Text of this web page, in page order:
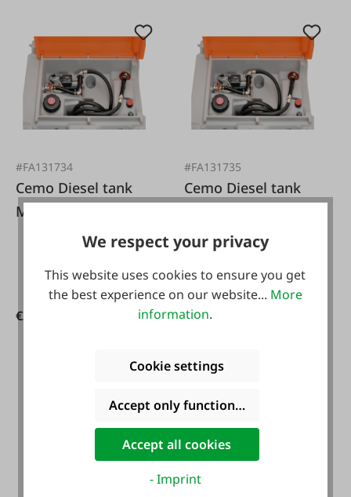
#FA131734
Cemo Diesel tank
Mobil 980L Basic
€2,498.00*
#FA131735
Cemo Diesel tank
L/min 230 volts
€2,398.00*
We respect your privacy
This website uses cookies to ensure you get
the best experience on our website... More
information.
Cookie settings
Accept only functional cookies
Accept all cookies
- Imprint